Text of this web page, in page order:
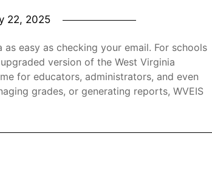
22, 2025
easy as checking your email. For schools
version of the West Virginia
for educators, administrators, and even
grades, or generating reports, WVEIS